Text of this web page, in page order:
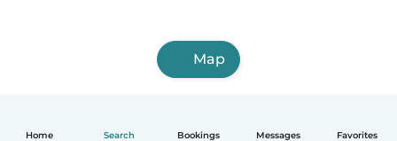
Home Search Bookings Messages Favorites
Map